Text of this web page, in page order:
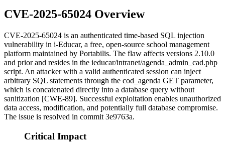
CVE-2025-65024 Overview
CVE-2025-65024 is an authenticated time-based SQL injection
vulnerability in i-Educar, a free, open-source school management
platform maintained by Portabilis. The flaw affects versions 2.10.0
and prior and resides in the ieducar/intranet/agenda_admin_cad.php
script. An attacker with a valid authenticated session can inject
arbitrary SQL statements through the cod_agenda GET parameter,
which is concatenated directly into a database query without
sanitization [CWE-89]. Successful exploitation enables unauthorized
data access, modification, and potentially full database compromise.
The issue is resolved in commit 3e9763a.
Critical Impact